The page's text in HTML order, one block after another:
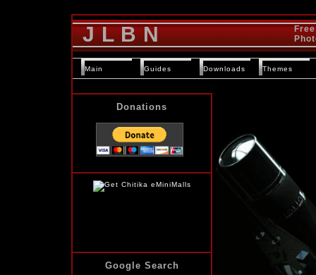
J L B N
Main Guides Downloads Themes
Donations
Google Search